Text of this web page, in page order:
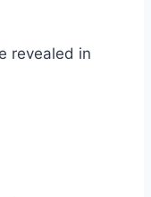
revealed in